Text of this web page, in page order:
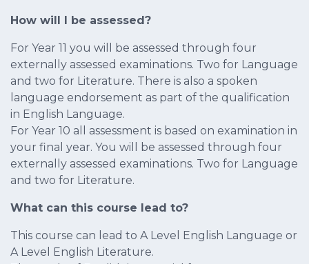
How will I be assessed?
For Year 11 you will be assessed through four
externally assessed examinations. Two for Language
and two for Literature. There is also a spoken
language endorsement as part of the qualification
in English Language.
For Year 10 all assessment is based on examination in
your final year. You will be assessed through four
externally assessed examinations. Two for Language
and two for Literature.
What can this course lead to?
This course can lead to A Level English Language or
A Level English Literature.